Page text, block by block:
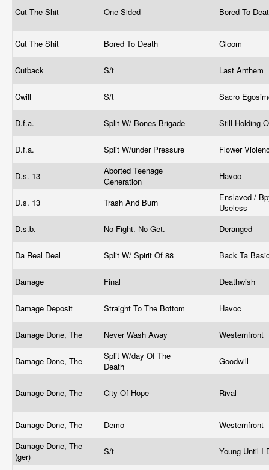
Cut The Shit One Sided Bored To
Cut The Shit Bored To Death Gloom
Cutback S/t Last Anthem
Cwill S/t Sacro
D.f.a. Split W/ Bones Brigade Still Holding
D.f.a. Split W/under Pressure Flower
D.s. 13
Aborted Teenage
Generation
Havoc
D.s. 13 Trash And Burn
Enslaved /
Useless
D.s.b.
No Fight. No Get. Deranged
Da Real Deal Split W/ Spirit Of 88 Back Ta
Damage Final Deathwish
Damage Deposit Straight To The Bottom Havoc
Damage Done, The Never Wash Away Westernfront
Damage Done, The
Split W/day Of The
Death
Goodwill
Damage Done, The City Of Hope Rival
Damage Done, The Demo
Westernfront
Damage Done, The
(ger)
S/t Young Until I